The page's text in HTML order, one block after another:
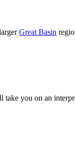
Great Basin
you on an